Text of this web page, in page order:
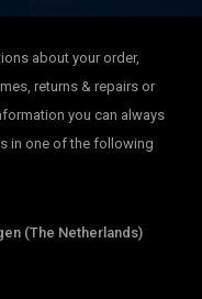
about your order,
returns & repairs or
you can always
in one of the following
(The Netherlands)